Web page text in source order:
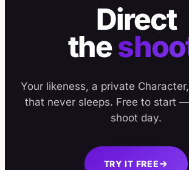
Direct
the
Your likeness, a private
that never sleeps. Free to start
shoot day.
TRY IT FREE